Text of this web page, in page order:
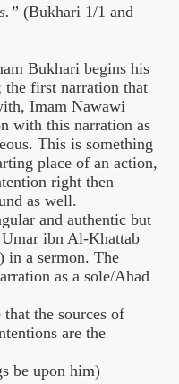
(Bukhari 1/1 and
Bukhari begins his
first narration that
Imam Nawawi
with this narration as
This is something
place of an action,
right then
as well.
and authentic but
ibn Al-Khattab
in a sermon. The
as a sole/Ahad
the sources of
are the
be upon him)